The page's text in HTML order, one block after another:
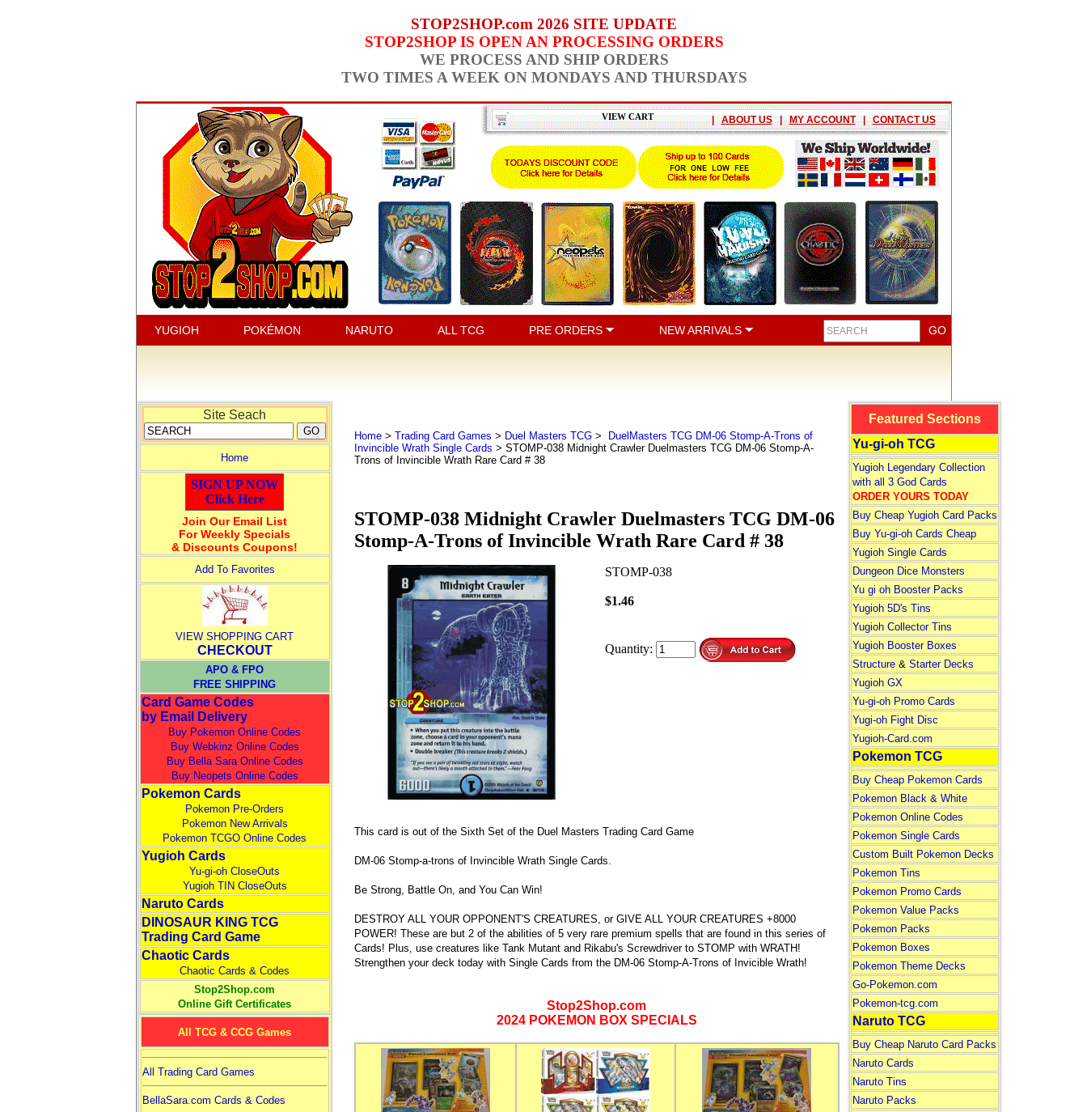
STOP2SHOP.com 2026 SITE UPDATE
STOP2SHOP IS OPEN AN PROCESSING ORDERS
WE PROCESS AND SHIP ORDERS
TWO TIMES A WEEK ON MONDAYS AND THURSDAYS
VIEW CART | ABOUT US | MY ACCOUNT | CONTACT US
YUGIOH POKÉMON NARUTO ALL TCG PRE ORDERS NEW ARRIVALS
Site Seach
Home
SIGN UP NOW
Click Here
Join Our Email List
For Weekly Specials
& Discounts Coupons!
Add To Favorites
VIEW SHOPPING CART
CHECKOUT
APO & FPO
FREE SHIPPING
Card Game Codes
by Email Delivery
Buy Pokemon Online Codes
Buy Webkinz Online Codes
Buy Bella Sara Online Codes
Buy Neopets Online Codes
Pokemon Cards
Pokemon Pre-Orders
Pokemon New Arrivals
Pokemon TCGO Online Codes
Yugioh Cards
Yu-gi-oh CloseOuts
Yugioh TIN CloseOuts
Naruto Cards
DINOSAUR KING TCG
Trading Card Game
Chaotic Cards
Chaotic Cards & Codes
Stop2Shop.com
Online Gift Certificates
All TCG & CCG Games
All Trading Card Games
BellaSara.com Cards & Codes
Home> Trading Card Games > Duel Masters TCG>
DuelMasters TCG DM-06 Stomp-A-Trons of
Invincible Wrath Single Cards > STOMP-038 Midnight Crawler Duelmasters TCG DM-06 Stomp-A-
Trons of Invincible Wrath Rare Card # 38
STOMP-038 Midnight Crawler Duelmasters TCG DM-06
Stomp-A-Trons of Invincible Wrath Rare Card # 38
STOMP-038
$1.46
Quantity:
This card is out of the Sixth Set of the Duel Masters Trading Card Game
DM-06 Stomp-a-trons of Invincible Wrath Single Cards.
Be Strong, Battle On, and You Can Win!
DESTROY ALL YOUR OPPONENT'S CREATURES, or GIVE ALL YOUR CREATURES +8000
POWER! These are but 2 of the abilities of 5 very rare premium spells that are found in this series of
Cards! Plus, use creatures like Tank Mutant and Rikabu's Screwdriver to STOMP with WRATH!
Strengthen your deck today with Single Cards from the DM-06 Stomp-A-Trons of Invicible Wrath!
Stop2Shop.com
2024 POKEMON BOX SPECIALS
Featured Sections
Yu-gi-oh TCG
Yugioh Legendary Collection
with all 3 God Cards
ORDER YOURS TODAY
Buy Cheap Yugioh Card Packs
Buy Yu-gi-oh Cards Cheap
Yugioh Single Cards
Dungeon Dice Monsters
Yu gi oh Booster Packs
Yugioh 5D's Tins
Yugioh Collector Tins
Yugioh Booster Boxes
Structure& Starter Decks
Yugioh GX
Yu-gi-oh Promo Cards
Yugi-oh Fight Disc
Yugioh-Card.com
Pokemon TCG
Buy Cheap Pokemon Cards
Pokemon Black & White
Pokemon Online Codes
Pokemon Single Cards
Custom Built Pokemon Decks
Pokemon Tins
Pokemon Promo Cards
Pokemon Value Packs
Pokemon Packs
Pokemon Boxes
Pokemon Theme Decks
Go-Pokemon.com
Pokemon-tcg.com
Naruto TCG
Buy Cheap Naruto Card Packs
Naruto Cards
Naruto Tins
Naruto Packs